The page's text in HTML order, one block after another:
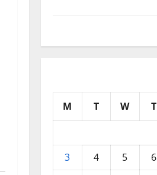
M T W T
3
4 5 6